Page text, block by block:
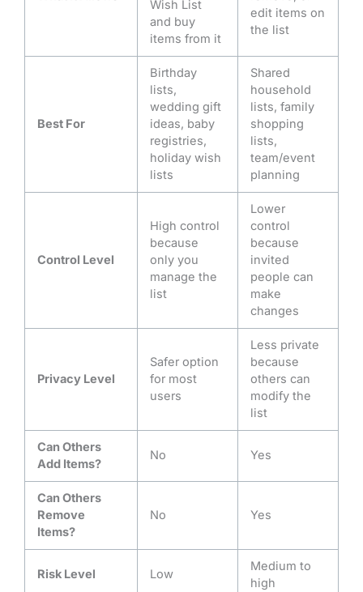
Wish List
and buy
items from it
edit items on
the list
Best For
Birthday
lists,
wedding gift
ideas, baby
registries,
holiday wish
lists
Shared
household
lists, family
shopping
lists,
team/event
planning
Control Level
High control
because
only you
manage the
list
Lower
control
because
invited
people can
make
changes
Privacy Level
Safer option
for most
users
Less private
because
others can
modify the
list
Can Others
Add Items?
No Yes
Can Others
Remove
Items?
No Yes
Risk Level Low
Medium to
high